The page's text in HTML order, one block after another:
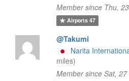
Member since Thu,
Airports47
@Takumi
Narita
miles)
Member since Sat,